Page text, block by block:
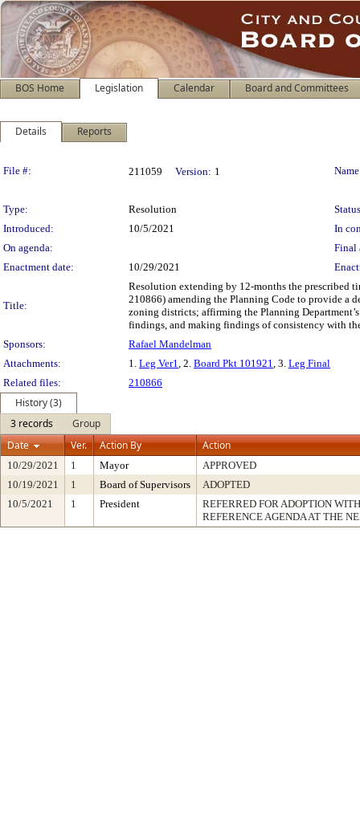
BOS Home Legislation Calendar Board and Committees
Details Reports
File #: 211059 Version: 1
Type: Resolution
Introduced:
10/5/2021
In
On agenda:
Final
Enactment date:
10/29/2021
Title:
Resolution extending by 12-months the prescribed
210866) amending the Planning Code to provide a
zoning districts; affirming the Planning
findings, and making findings of consistency with
Sponsors:
Rafael Mandelman
Attachments:
1. Leg Ver1, 2. Board Pkt 101921, 3. Leg Final
Related files:
210866
History (3)
3 records
Group
Date
Ver. Action By Action
10/29/2021 1 Mayor
APPROVED
10/19/2021
1 Board of Supervisors
ADOPTED
10/5/2021
1 President
REFERRED FOR ADOPTION
REFERENCE AGENDA AT THE